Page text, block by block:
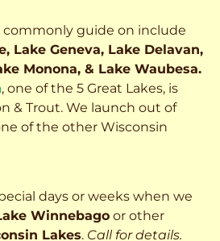
commonly guide on include
Lake Geneva, Lake Delavan,
Monona, & Lake Waubesa.
, one of the 5 Great Lakes, is
& Trout. We launch out of
of the other Wisconsin
days or weeks when we
Winnebago or other
Lakes. Call for details.